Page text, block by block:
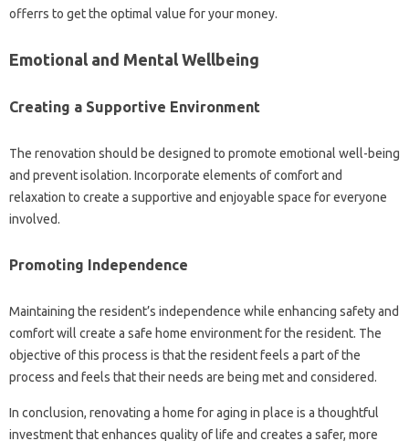
offerrs to get the optimal value for your money.
Emotional and Mental Wellbeing
Creating a Supportive Environment
The renovation should be designed to promote emotional well-being
and prevent isolation. Incorporate elements of comfort and
relaxation to create a supportive and enjoyable space for everyone
involved.
Promoting Independence
Maintaining the resident’s independence while enhancing safety and
comfort will create a safe home environment for the resident. The
objective of this process is that the resident feels a part of the
process and feels that their needs are being met and considered.
In conclusion, renovating a home for aging in place is a thoughtful
investment that enhances quality of life and creates a safer, more